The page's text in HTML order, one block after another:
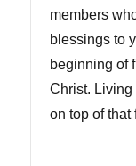
members
blessings to
beginning of
Christ.
on top of that